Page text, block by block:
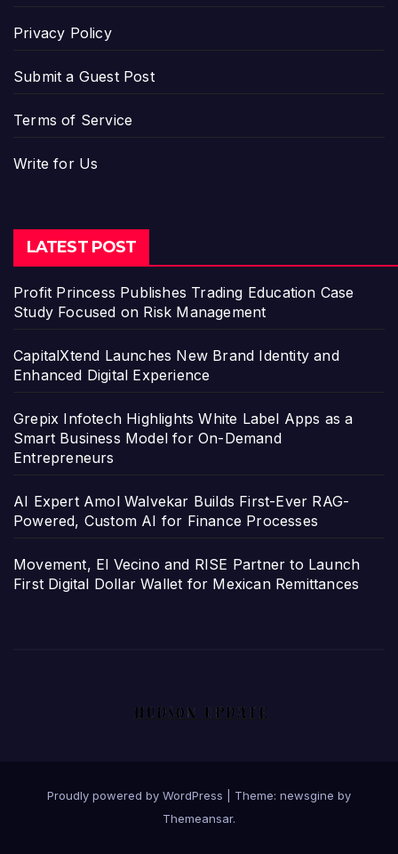
Privacy Policy
Submit a Guest Post
Terms of Service
Write for Us
LATEST POST
Profit Princess Publishes Trading Education Case
Study Focused on Risk Management
CapitalXtend Launches New Brand Identity and
Enhanced Digital Experience
Grepix Infotech Highlights White Label Apps as a
Smart Business Model for On-Demand
Entrepreneurs
AI Expert Amol Walvekar Builds First-Ever RAG-
Powered, Custom AI for Finance Processes
Movement, El Vecino and RISE Partner to Launch
First Digital Dollar Wallet for Mexican Remittances
Proudly powered by WordPress
Theme: newsgine by
Themeansar.